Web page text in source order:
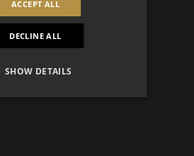
ACCEPT ALL
DECLINE ALL
SHOW DETAILS